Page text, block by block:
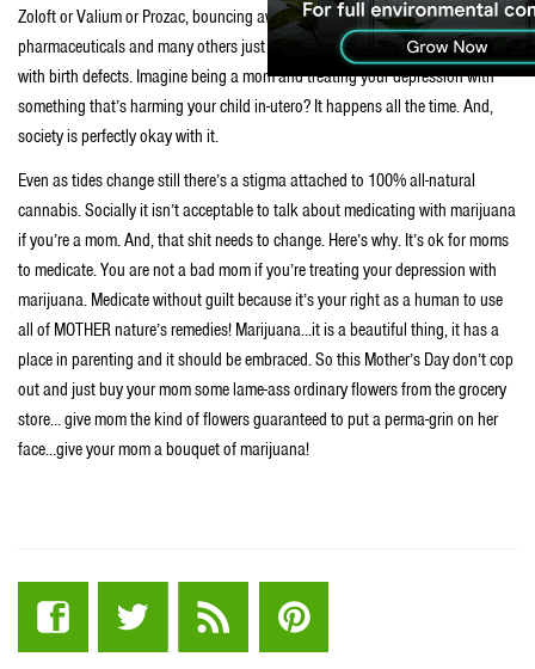
Zoloft or Valium or Prozac, bouncing away in your purse. But, those
pharmaceuticals and many others just like them are now being associated
with birth defects. Imagine being a mom and treating your depression with
something that’s harming your child in-utero? It happens all the time. And,
society is perfectly okay with it.
Even as tides change still there’s a stigma attached to 100% all-natural
cannabis. Socially it isn’t acceptable to talk about medicating with marijuana
if you’re a mom. And, that shit needs to change. Here’s why. It’s ok for moms
to medicate. You are not a bad mom if you’re treating your depression with
marijuana. Medicate without guilt because it’s your right as a human to use
all of MOTHER nature’s remedies! Marijuana…it is a beautiful thing, it has a
place in parenting and it should be embraced. So this Mother’s Day don’t cop
out and just buy your mom some lame-ass ordinary flowers from the grocery
store… give mom the kind of flowers guaranteed to put a perma-grin on her
face…give your mom a bouquet of marijuana!